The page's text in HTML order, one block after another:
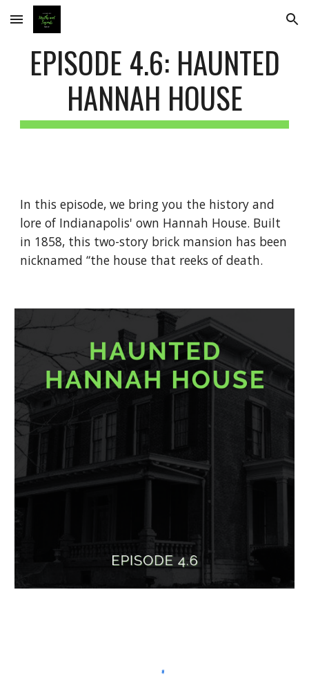
Skip to main content Skip to navigation
EPISODE 4.6: HAUNTED
HANNAH HOUSE
In this episode, we bring you the history and
lore of Indianapolis' own Hannah House. Built
in 1858, this two-story brick mansion has been
nicknamed “the house that reeks of death.